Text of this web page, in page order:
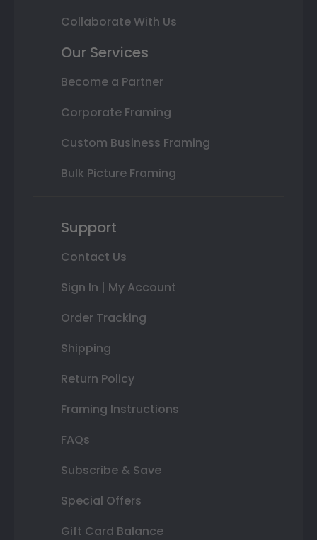
Collaborate With Us
Our Services
Become a Partner
Corporate Framing
Custom Business Framing
Bulk Picture Framing
Support
Contact Us
Sign In | My Account
Order Tracking
Shipping
Return Policy
Framing Instructions
FAQs
Subscribe & Save
Special Offers
Gift Card Balance